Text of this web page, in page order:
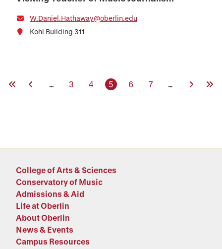
W.Daniel.Hathaway@oberlin.edu
Kohl Building 311
First PagePrevious Page
… Page
3 Page
4 Current page
5 Page
6 Page
7 … Next
College of Arts & Sciences
Conservatory of Music
Admissions & Aid
Life at Oberlin
About Oberlin
News & Events
Campus Resources